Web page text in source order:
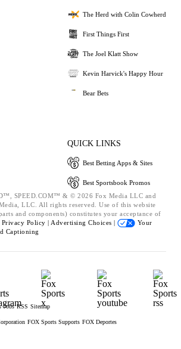
The Herd with Colin Cowherd
First Things First
The Joel Klatt Show
Kevin Harvick's Happy Hour
Bear Bets
QUICK LINKS
Best Betting Apps & Sites
Best Sportsbook Promos
SPEED.COM™ & © 2026 Fox Media LLC and
LLC. All rights reserved. Use of this website
and components) constitutes your acceptance of
Privacy Policy | Advertising Choices |
Your
Captioning
Jobs RSS Sitemap
FOX Sports Supports FOX Deportes